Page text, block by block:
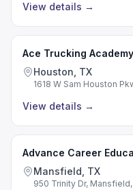
View details →
Ace Trucking
Houston, TX
1618 W Sam Houston
View details →
Advance Career
Mansfield, TX
950 Trinity Dr,